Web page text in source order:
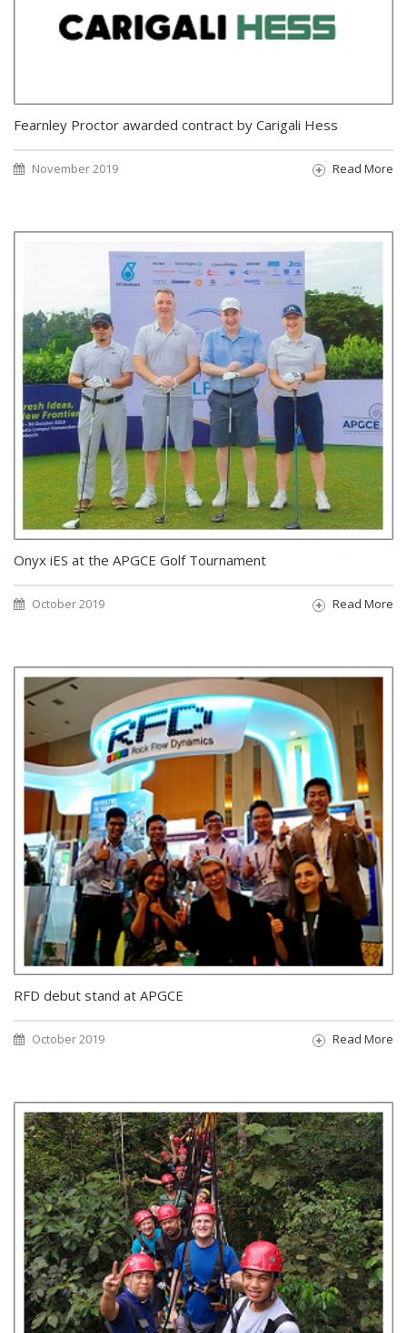
Fearnley Proctor awarded contract by Carigali Hess
November 2019 Read More
Onyx iES at the APGCE Golf Tournament
October 2019 Read More
RFD debut stand at APGCE
October 2019 Read More